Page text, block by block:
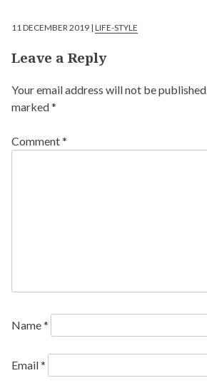
11 DECEMBER 2019 | LIFE-STYLE
Leave a Reply
Your email address will not be published.
marked*
Comment*
Name*
Email*